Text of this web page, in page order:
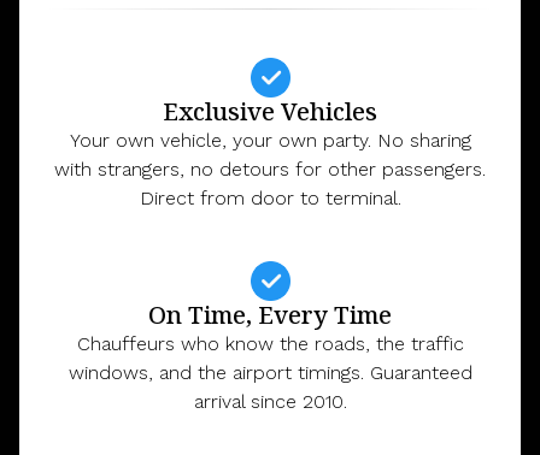
Exclusive Vehicles
Your own vehicle, your own party. No sharing
with strangers, no detours for other passengers.
Direct from door to terminal.
On Time, Every Time
Chauffeurs who know the roads, the traffic
windows, and the airport timings. Guaranteed
arrival since 2010.